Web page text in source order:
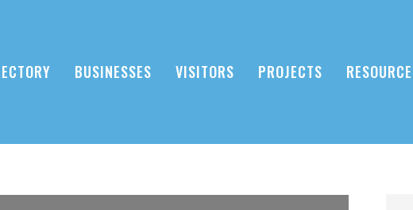
BUSINESSES VISITORS PROJECTS